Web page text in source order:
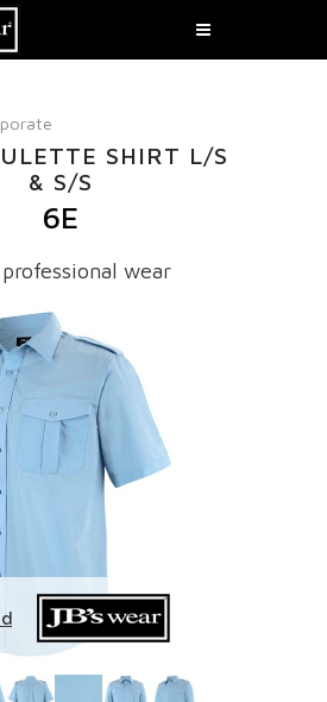
SHIRT L/S
& S/S
6E
wear